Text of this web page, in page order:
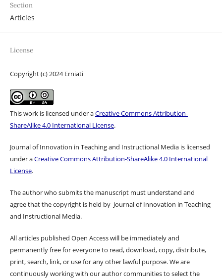
Section
Articles
License
Copyright (c) 2024 Erniati
This work is licensed under aCreative Commons Attribution-
ShareAlike 4.0 International License.
Journal of Innovation in Teaching and Instructional Media is licensed
under aCreative Commons Attribution-ShareAlike 4.0 International
License.
The author who submits the manuscript must understand and
agree that the copyright is held by Journal of Innovation in Teaching
and Instructional Media.
All articles published Open Access will be immediately and
permanently free for everyone to read, download, copy, distribute,
print, search, link, or use for any other lawful purpose. We are
continuously working with our author communities to select the